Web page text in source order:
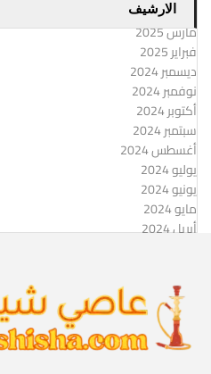
الارشيف
مارس 2025
فبراير 2025
ديسمبر 2024
نوفمبر 2024
أكتوبر 2024
سبتمبر 2024
أغسطس 2024
يوليو 2024
يونيو 2024
مايو 2024
أبريل 2024